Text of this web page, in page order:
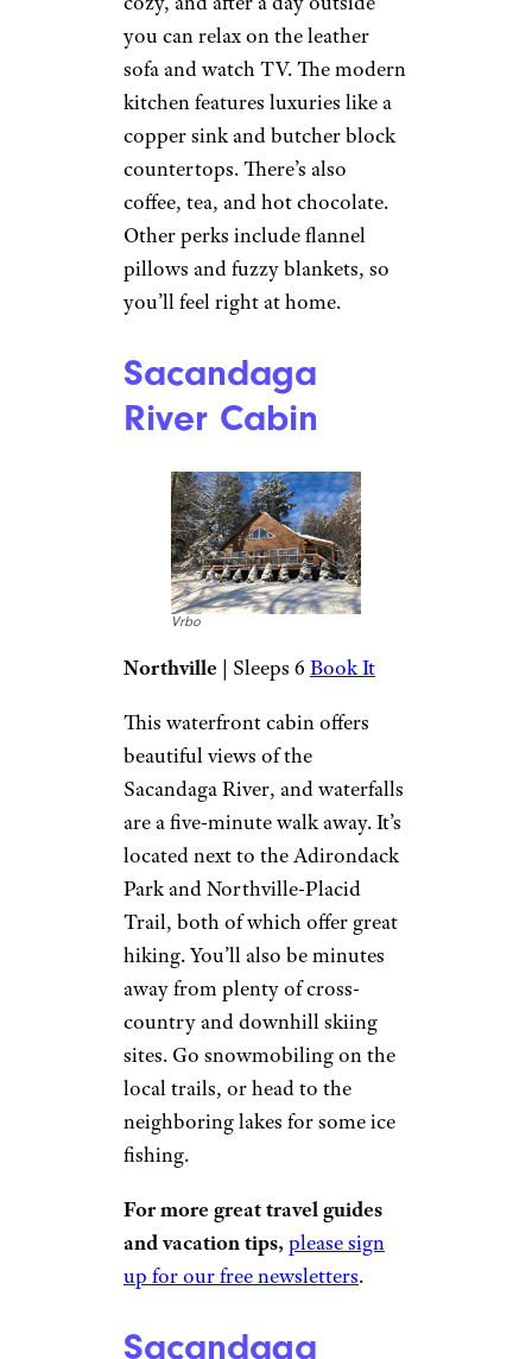
Cozy Cub Cabin:
More
Book It
cozy, and after a day outside
you can relax on the leather
sofa and watch TV. The modern
kitchen features luxuries like a
copper sink and butcher block
coffee, tea, and hot chocolate.
Other perks include flannel
pillows and fuzzy blankets, so
you’ll feel right at home.
Sacandaga
River Cabin
Vrbo
Northville
This waterfront cabin offers
beautiful views of the
Sacandaga River, and waterfalls
located next to the Adirondack